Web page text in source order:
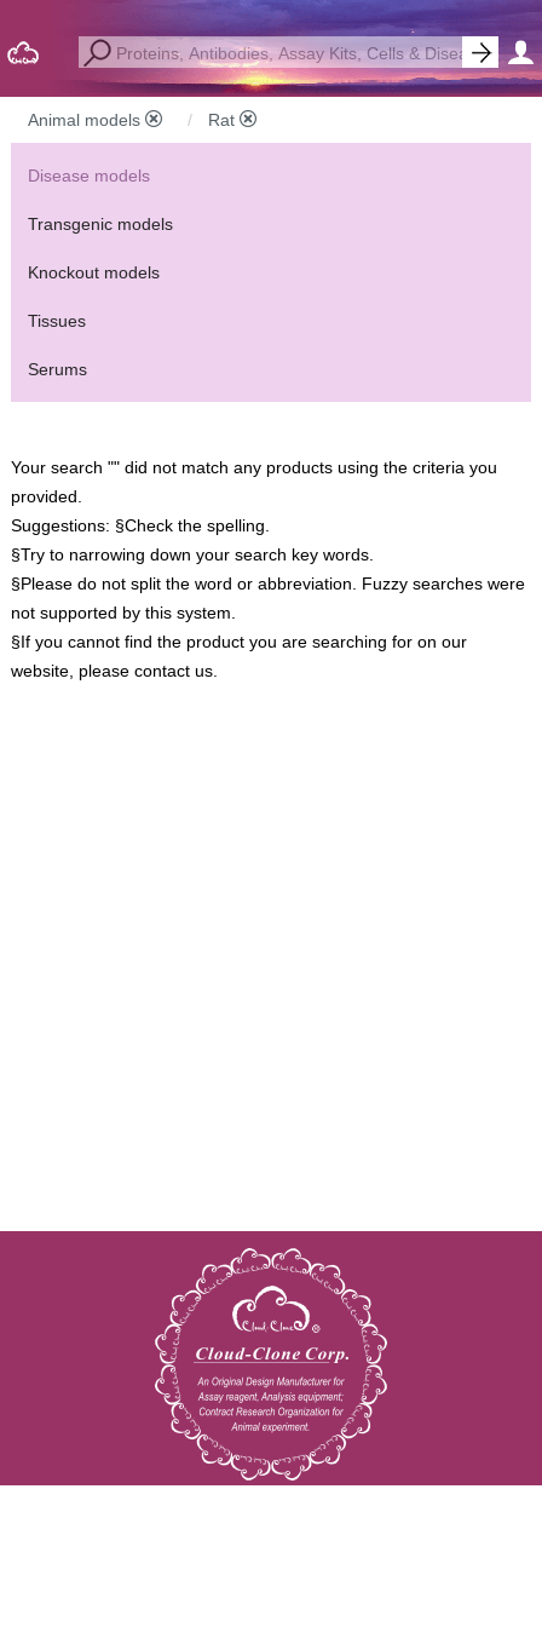
Animal models Rat
Disease models
Transgenic models
Knockout models
Tissues
Serums
Your search "" did not match any products using the criteria you
provided.
Suggestions: §Check the spelling.
§Try to narrowing down your search key words.
§Please do not split the word or abbreviation. Fuzzy searches were
not supported by this system.
§If you cannot find the product you are searching for on our
website, please contact us.